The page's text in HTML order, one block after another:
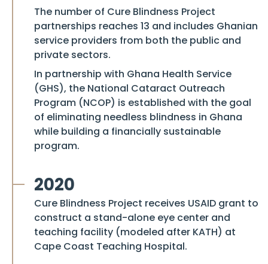
The number of Cure Blindness Project
partnerships reaches 13 and includes Ghanian
service providers from both the public and
private sectors.
In partnership with Ghana Health Service
(GHS), the National Cataract Outreach
Program (NCOP) is established with the goal
of eliminating needless blindness in Ghana
while building a financially sustainable
program.
2020
Cure Blindness Project receives USAID grant to
construct a stand-alone eye center and
teaching facility (modeled after KATH) at
Cape Coast Teaching Hospital.